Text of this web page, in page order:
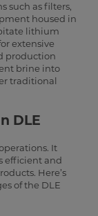
such as filters,
housed in
lithium
extensive
production
brine into
traditional
DLE
It
efficient and
Here’s
of the DLE